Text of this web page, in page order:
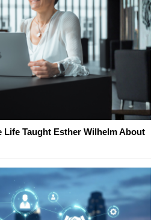
Life Taught Esther Wilhelm About